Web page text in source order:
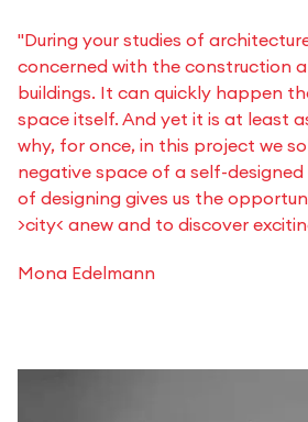
"During your studies of
concerned with the construction
buildings. It can quickly happen
space itself. And yet it is at least
why, for once, in this project we
negative space of a self-
of designing gives us the
>city< anew and to discover
Mona Edelmann